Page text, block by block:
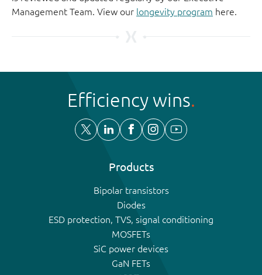
Management Team. View our longevity program here.
Efficiency wins
Products
Bipolar transistors
Diodes
ESD protection, TVS, signal conditioning
MOSFETs
SiC power devices
GaN FETs